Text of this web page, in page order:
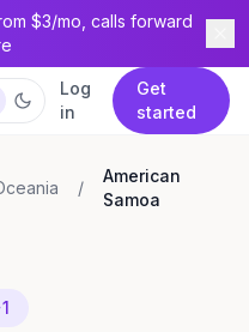
$3/mo, calls forward
Log
in
Get
started
/
American
Samoa